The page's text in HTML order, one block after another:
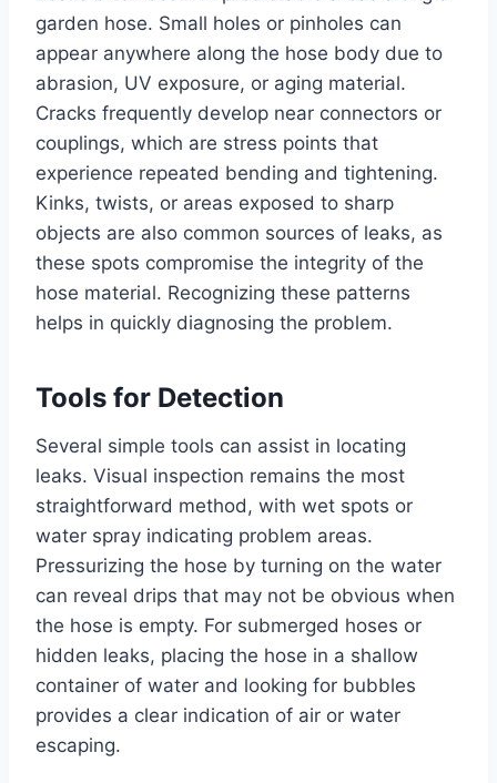
garden hose. Small holes or pinholes can
appear anywhere along the hose body due to
abrasion, UV exposure, or aging material.
Cracks frequently develop near connectors or
couplings, which are stress points that
experience repeated bending and tightening.
Kinks, twists, or areas exposed to sharp
objects are also common sources of leaks, as
these spots compromise the integrity of the
hose material. Recognizing these patterns
helps in quickly diagnosing the problem.
Tools for Detection
Several simple tools can assist in locating
leaks. Visual inspection remains the most
straightforward method, with wet spots or
water spray indicating problem areas.
Pressurizing the hose by turning on the water
can reveal drips that may not be obvious when
the hose is empty. For submerged hoses or
hidden leaks, placing the hose in a shallow
container of water and looking for bubbles
provides a clear indication of air or water
escaping.